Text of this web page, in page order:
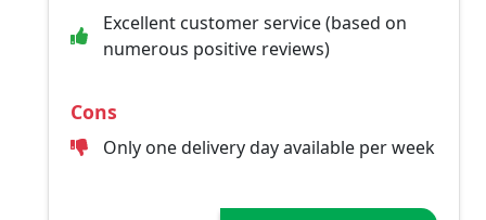
Excellent customer service (based on
numerous positive reviews)
Cons
Only one delivery day available per week